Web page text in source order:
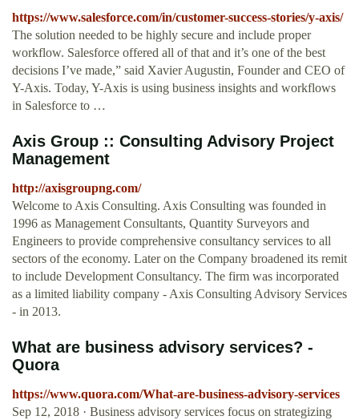
https://www.salesforce.com/in/customer-success-stories/y-axis/
The solution needed to be highly secure and include proper
workflow. Salesforce offered all of that and it’s one of the best
decisions I’ve made,” said Xavier Augustin, Founder and CEO of
Y-Axis. Today, Y-Axis is using business insights and workflows
in Salesforce to …
Axis Group :: Consulting Advisory Project
Management
http://axisgroupng.com/
Welcome to Axis Consulting. Axis Consulting was founded in
1996 as Management Consultants, Quantity Surveyors and
Engineers to provide comprehensive consultancy services to all
sectors of the economy. Later on the Company broadened its remit
to include Development Consultancy. The firm was incorporated
as a limited liability company - Axis Consulting Advisory Services
- in 2013.
What are business advisory services? -
Quora
https://www.quora.com/What-are-business-advisory-services
Sep 12, 2018 · Business advisory services focus on strategizing